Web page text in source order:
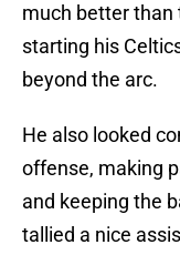
much better than
starting his
beyond the arc.
He also looked
offense, making
and keeping the
tallied a nice